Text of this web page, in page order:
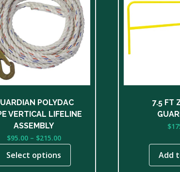
POLYDAC
VERTICAL LIFELINE
ASSEMBLY
$95.00 – $215.00Price
range:
$95.00
through
Select options
7.5 FT
$
Add